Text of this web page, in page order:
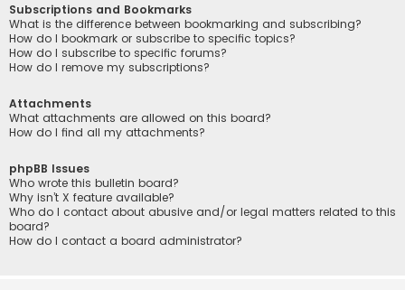
Subscriptions and Bookmarks
What is the difference between bookmarking and subscribing?
How do I bookmark or subscribe to specific topics?
How do I subscribe to specific forums?
How do I remove my subscriptions?
Attachments
What attachments are allowed on this board?
How do I find all my attachments?
phpBB Issues
Who wrote this bulletin board?
Why isn’t X feature available?
Who do I contact about abusive and/or legal matters related to this
board?
How do I contact a board administrator?